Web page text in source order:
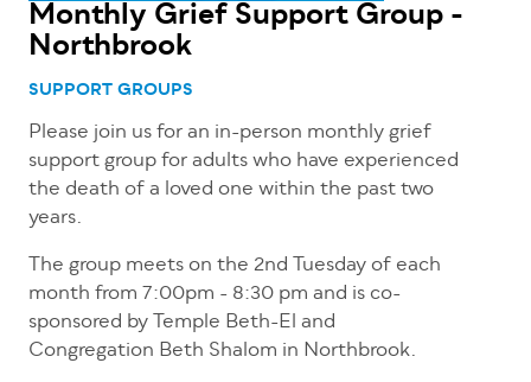
Monthly Grief Support Group -
Northbrook
SUPPORT GROUPS
Please join us for an in-person monthly grief
support group for adults who have experienced
the death of a loved one within the past two
years.
The group meets on the 2nd Tuesday of each
month from 7:00pm - 8:30 pm and is co-
sponsored by Temple Beth-El and
Congregation Beth Shalom in Northbrook.